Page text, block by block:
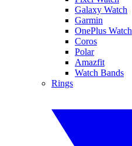
Galaxy Watch
Garmin
OnePlus Watch
Coros
Polar
Amazfit
Watch Bands
Rings